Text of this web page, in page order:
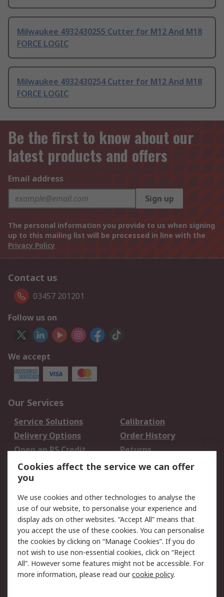
Milwaukee 4932430255 Cutter for M12 And M18
FORCE LOGIC
Milwaukee 4932430254 Cutter for M12 And M18
FORCE LOGIC
Be the first to know about our
latest products and offers
Email address
Sign up
The personal information you provide to us when signing
up to this mailing list will be processed in line with the
Privacy Policy
Contact us
03457 201201
Follow us on
We accept
Our Services
Service Solutions
Calibration
Delivery Options
Order History
Open an RS Credit
Account
Returns
Scheduled Orders
Legal
Cookie Policy
Email Security
Privacy Policy -
Updated
Website Terms
Terms and Conditions
of Sale
Cookies affect the service we can offer
you
We use cookies and other technologies to analyse the
use of our website, to personalise your experience and
display ads on other websites. “Accept All” means that
you accept the use of these cookies. You can personalise
the cookies by clicking on “Manage Cookies”. If you do
not wish to use non-essential cookies, click on “Reject
All”. However some features might not be accessible. For
more information, please read ourcookie policy.